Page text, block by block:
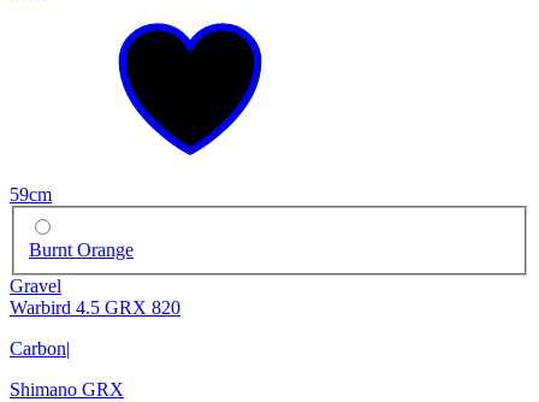
59cm
Burnt Orange
Gravel
Warbird 4.5 GRX 820
Carbon|
Shimano GRX